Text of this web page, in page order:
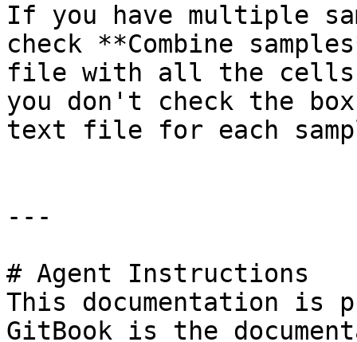
If you have multiple
check **Combine
file with all the cells
you don't check the
text file for each
---
# Agent Instructions
This documentation is
GitBook is the